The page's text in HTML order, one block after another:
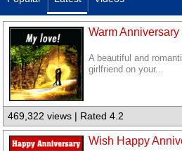
Warm Anniversary
A beautiful and
girlfriend on your...
469,322 views | Rated 4.2
Wish Happy